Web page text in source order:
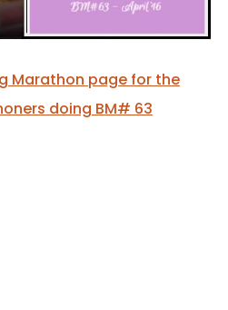
Marathon page for the
doing BM# 63